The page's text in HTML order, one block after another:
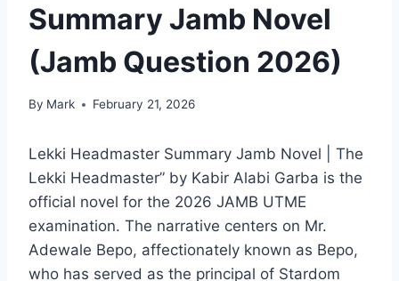
Summary Jamb Novel
(Jamb Question 2026)
By Mark February 21, 2026
Lekki Headmaster Summary Jamb Novel | The
Lekki Headmaster” by Kabir Alabi Garba is the
official novel for the 2026 JAMB UTME
examination. The narrative centers on Mr.
Adewale Bepo, affectionately known as Bepo,
who has served as the principal of Stardom